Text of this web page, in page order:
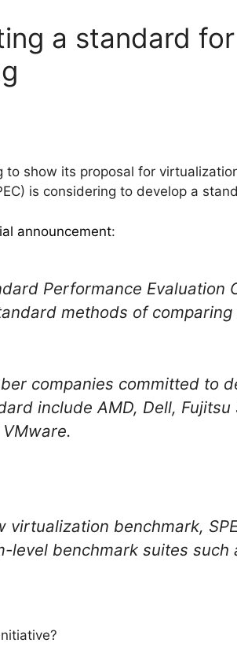
a standard
to show its proposal for
is considering to develop a
announcement:
Performance Evaluation
methods of
companies committed to
include AMD, Dell,
virtualization benchmark,
level benchmark suites such